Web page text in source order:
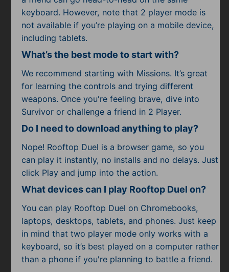
keyboard. However, note that 2 player mode is
not available if you’re playing on a mobile device,
including tablets.
What’s the best mode to start with?
We recommend starting with Missions. It’s great
for learning the controls and trying different
weapons. Once you're feeling brave, dive into
Survivor or challenge a friend in 2 Player.
Do I need to download anything to play?
Nope! Rooftop Duel is a browser game, so you
can play it instantly, no installs and no delays. Just
click Play and jump into the action.
What devices can I play Rooftop Duel on?
You can play Rooftop Duel on Chromebooks,
laptops, desktops, tablets, and phones. Just keep
in mind that two player mode only works with a
keyboard, so it’s best played on a computer rather
than a phone if you're planning to battle a friend.